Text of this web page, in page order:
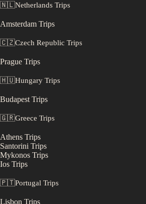
🇳🇱Netherlands Trips
Amsterdam Trips
🇨🇿Czech Republic Trips
Prague Trips
🇭🇺Hungary Trips
Budapest Trips
🇬🇷Greece Trips
Athens Trips
Santorini Trips
Mykonos Trips
Ios Trips
🇵🇹Portugal Trips
Lisbon Trips